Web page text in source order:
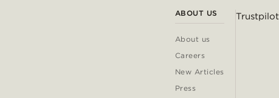
ABOUT US
About us
Careers
New Articles
Press
Trustpilot